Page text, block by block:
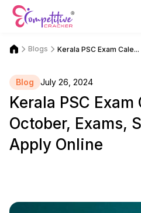
Blogs Kerala PSC Exam Cale...
Blog July 26, 2024
Kerala PSC
October, Exams,
Apply Online